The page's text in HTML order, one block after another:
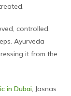
controlled,
Ayurveda
it from the
in Dubai, Jasnas